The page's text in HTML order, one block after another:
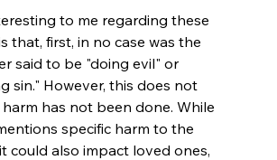
to me regarding these
that, first, in no case was the
said to be "doing evil" or
sin." However, this does not
has not been done. While
specific harm to the
could also impact loved ones,